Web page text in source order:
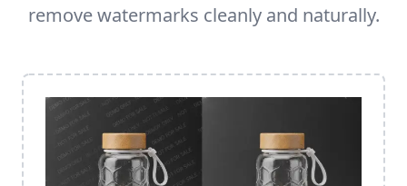
remove watermarks cleanly and naturally.